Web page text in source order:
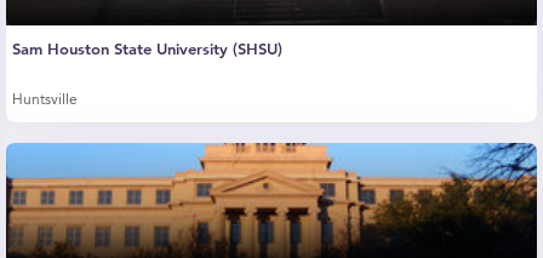
Sam Houston State University (SHSU)
Huntsville